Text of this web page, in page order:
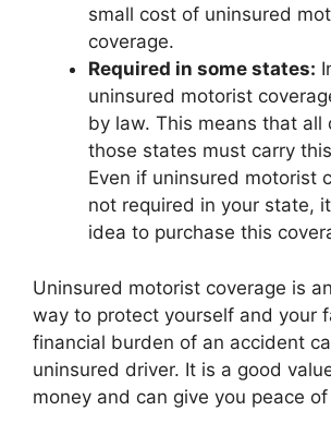
small cost of uninsured
coverage.
Required in some states:
uninsured motorist
by law. This means that all
those states must carry
Even if uninsured motorist
not required in your state,
idea to purchase this
Uninsured motorist coverage is
way to protect yourself and your
financial burden of an accident
uninsured driver. It is a good
money and can give you peace